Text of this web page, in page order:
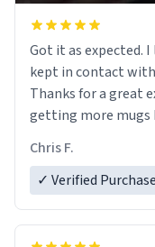
Got it as expected. I love how UrbanDictionary store
kept in contact
Thanks for a great
getting more mugs
Chris F.
✓ Verified Purchase